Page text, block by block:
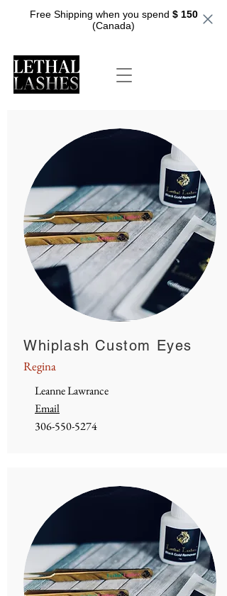
Free Shipping when you spend $ 150
(Canada)
Whiplash Custom Eyes
Regina
Leanne Lawrance
Email
306-550-5274